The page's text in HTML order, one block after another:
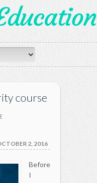
course
2, 2016
Before
I